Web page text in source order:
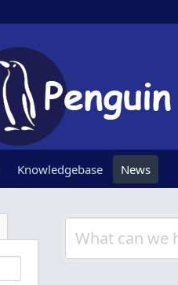
Knowledgebase News